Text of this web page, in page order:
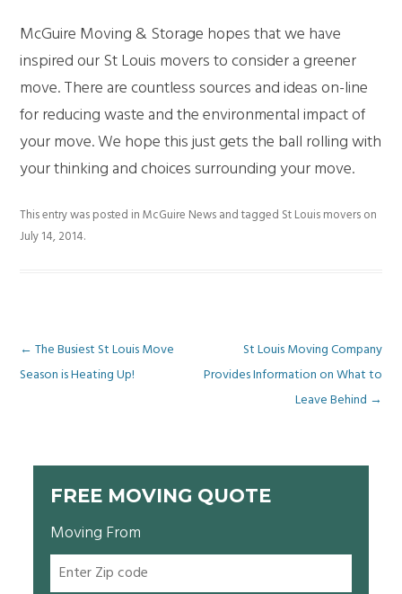
McGuire Moving & Storage hopes that we have
inspired our St Louis movers to consider a greener
move. There are countless sources and ideas on-line
for reducing waste and the environmental impact of
your move. We hope this just gets the ball rolling with
your thinking and choices surrounding your move.
This entry was posted inMcGuire Newsand tagged St Louis moverson
July 14, 2014.
Post
navigation
← The Busiest St Louis Move
Season is Heating Up!
St Louis Moving Company
Provides Information on What to
Leave Behind →
FREE MOVING QUOTE
Moving From